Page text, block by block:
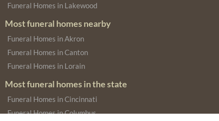
Funeral Homes in Lakewood
Most funeral homes nearby
Funeral Homes in Akron
Funeral Homes in Canton
Funeral Homes in Lorain
Most funeral homes in the state
Funeral Homes in Cincinnati
Funeral Homes in Columbus